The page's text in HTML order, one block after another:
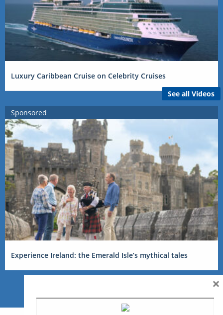
Luxury Caribbean Cruise on Celebrity Cruises
See all Videos
Sponsored
Experience Ireland: the Emerald Isle’s mythical tales
×